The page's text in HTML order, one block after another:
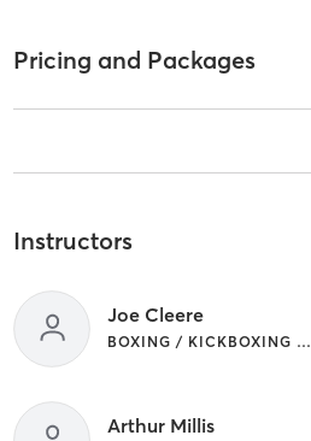
Pricing and Packages
Instructors
Joe Cleere
BOXING / KICKBOXING | CIRCUIT TRAINING | GYM CLASSES | MARTIAL ARTS
Arthur Millis